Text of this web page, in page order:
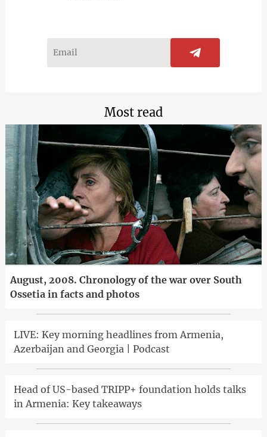
Most read
August, 2008. Chronology of the war over South
Ossetia in facts and photos
LIVE: Key morning headlines from Armenia,
Azerbaijan and Georgia | Podcast
Head of US-based TRIPP+ foundation holds talks
in Armenia: Key takeaways